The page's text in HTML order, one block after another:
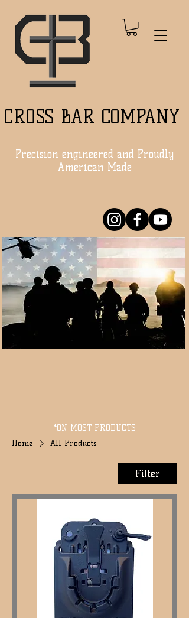
CROSS BAR COMPANY
Precision engineered and Proudly
American Made
*ON MOST PRODUCTS
Home
All Products
Filter